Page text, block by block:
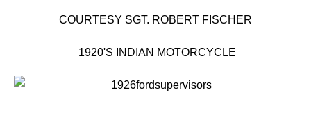
COURTESY SGT. ROBERT FISCHER
1920'S INDIAN MOTORCYCLE